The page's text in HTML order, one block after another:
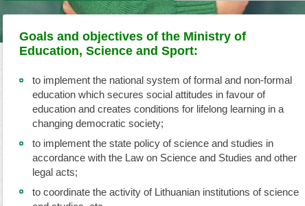
Goals and objectives of the Ministry of
Education, Science and Sport:
to implement the national system of formal and non-formal
education which secures social attitudes in favour of
education and creates conditions for lifelong learning in a
changing democratic society;
to implement the state policy of science and studies in
accordance with the Law on Science and Studies and other
legal acts;
to coordinate the activity of Lithuanian institutions of science